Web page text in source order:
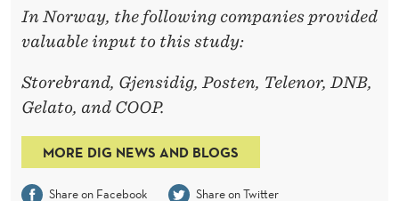
In Norway, the following companies provided
valuable input to this study:
Storebrand, Gjensidig, Posten, Telenor, DNB,
Gelato, and COOP.
MORE DIG NEWS AND BLOGS
Share on Facebook
Share on Twitter